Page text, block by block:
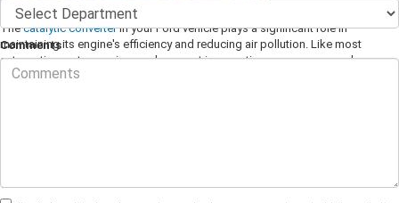
Thecatalytic converterin your Ford vehicle plays a significant role in
maintaining its engine's efficiency and reducing air pollution. Like most
automotive parts, repair or replacement is sometimes necessary, and your
car's converter is no different. The only question is, how do you know when
Ford Dealer If:
Comments